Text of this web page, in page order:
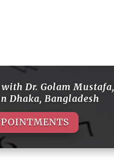
with Dr. Golam Mustafa,
Dhaka, Bangladesh